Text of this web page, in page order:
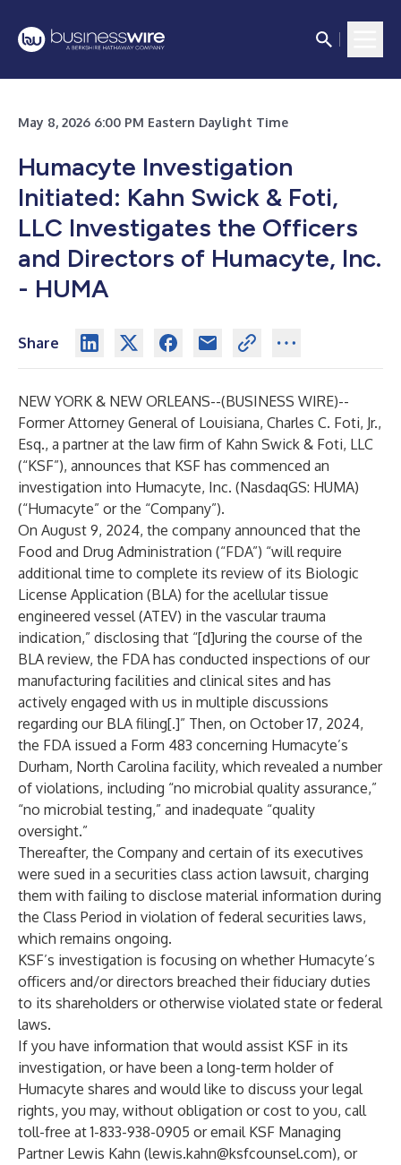
May 8, 2026 6:00 PM Eastern Daylight Time
Humacyte Investigation
Initiated: Kahn Swick & Foti,
LLC Investigates the Officers
and Directors of Humacyte, Inc.
- HUMA
Share
NEW YORK & NEW ORLEANS--(BUSINESS WIRE)--
Former Attorney General of Louisiana, Charles C. Foti, Jr.,
Esq., a partner at the law firm of Kahn Swick & Foti, LLC
(“KSF”), announces that KSF has commenced an
investigation into Humacyte, Inc. (NasdaqGS: HUMA)
(“Humacyte” or the “Company”).
On August 9, 2024, the company announced that the
Food and Drug Administration (“FDA”) “will require
additional time to complete its review of its Biologic
License Application (BLA) for the acellular tissue
engineered vessel (ATEV) in the vascular trauma
indication,” disclosing that “[d]uring the course of the
BLA review, the FDA has conducted inspections of our
manufacturing facilities and clinical sites and has
actively engaged with us in multiple discussions
regarding our BLA filing[.]” Then, on October 17, 2024,
the FDA issued a Form 483 concerning Humacyte’s
Durham, North Carolina facility, which revealed a number
of violations, including “no microbial quality assurance,”
“no microbial testing,” and inadequate “quality
oversight.”
Thereafter, the Company and certain of its executives
were sued in a securities class action lawsuit, charging
them with failing to disclose material information during
the Class Period in violation of federal securities laws,
which remains ongoing.
KSF’s investigation is focusing on whether Humacyte’s
officers and/or directors breached their fiduciary duties
to its shareholders or otherwise violated state or federal
laws.
If you have information that would assist KSF in its
investigation, or have been a long-term holder of
Humacyte shares and would like to discuss your legal
rights, you may, without obligation or cost to you, call
toll-free at 1-833-938-0905 or email KSF Managing
Partner Lewis Kahn (lewis.kahn@ksfcounsel.com), or